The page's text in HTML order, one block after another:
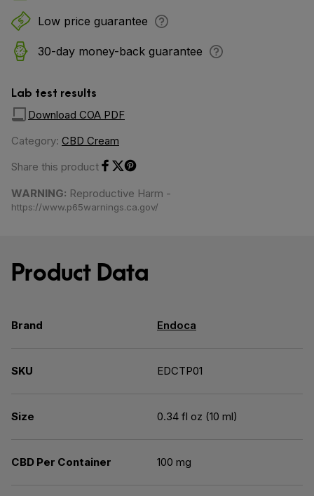
Low price guarantee
30-day money-back guarantee
Lab test results
Download COA PDF
Category: CBD Cream
Share this product
WARNING: Reproductive Harm -
https://www.p65warnings.ca.gov/
Product Data
Brand Endoca
SKU EDCTP01
Size 0.34 fl oz (10 ml)
CBD Per Container 100 mg